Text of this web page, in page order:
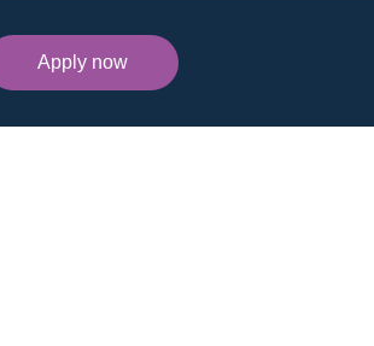
Apply now